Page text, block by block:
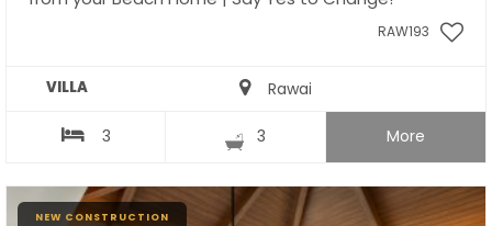
RAW193
VILLA Rawai
3 3 More
NEW CONSTRUCTION